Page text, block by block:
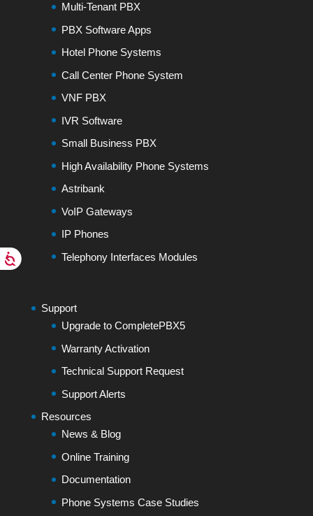
Multi-Tenant PBX
PBX Software Apps
Hotel Phone Systems
Call Center Phone System
VNF PBX
IVR Software
Small Business PBX
High Availability Phone Systems
Astribank
VoIP Gateways
IP Phones
Telephony Interfaces Modules
Support
Upgrade to CompletePBX5
Warranty Activation
Technical Support Request
Support Alerts
Resources
News & Blog
Online Training
Documentation
Phone Systems Case Studies